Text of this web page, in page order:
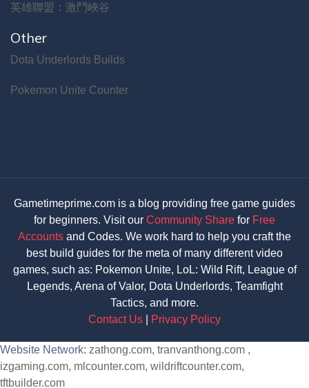
英雄聯盟：激鬥峽谷
Other
Dota Underlords Builds
Pokemon Unite Counter
Gametimeprime.com is a blog providing free game guides
for beginners. Visit our Community Share for Free
Accounts and Codes. We work hard to help you craft the
best build guides for the meta of many different video
games, such as: Pokemon Unite, LoL: Wild Rift, League of
Legends, Arena of Valor, Dota Underlords, Teamfight
Tactics, and more.
Contact Us
Privacy Policy
Website Network: zathong.com, tranvanthong.com ,
izgaming.com, mlcounter.com, wildriftcounter.com,
tftbuilder.com